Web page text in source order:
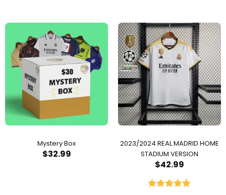
Mystery Box
$32.99
2023/2024 REAL MADRID HOME
STADIUM VERSION
$42.99